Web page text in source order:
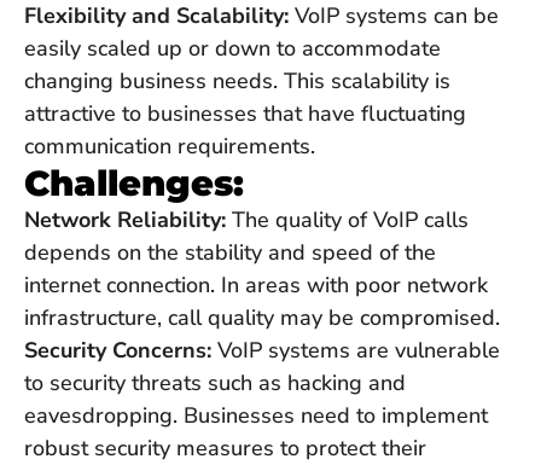
Flexibility and Scalability: VoIP systems can be
easily scaled up or down to accommodate
changing business needs. This scalability is
attractive to businesses that have fluctuating
communication requirements.
Challenges:
Network Reliability: The quality of VoIP calls
depends on the stability and speed of the
internet connection. In areas with poor network
infrastructure, call quality may be compromised.
Security Concerns: VoIP systems are vulnerable
to security threats such as hacking and
eavesdropping. Businesses need to implement
robust security measures to protect their